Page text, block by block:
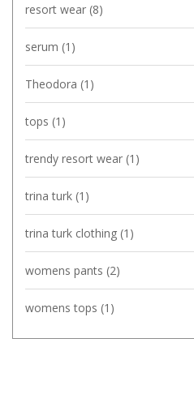
resort wear (8)
serum (1)
Theodora (1)
tops (1)
trendy resort wear (1)
trina turk (1)
trina turk clothing (1)
womens pants (2)
womens tops (1)